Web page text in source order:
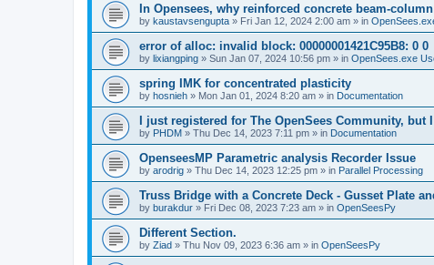
In Opensees, why reinforced concrete beam-
by kaustavsengupta » Fri Jan 12, 2024 2:00 am » in
error of alloc: invalid block: 00000001421C95B8: 0 0
by lixiangping » Sun Jan 07, 2024 10:56 pm » in OpenSees.exe
spring IMK for concentrated plasticity
by hosnieh » Mon Jan 01, 2024 8:20 am » in Documentation
I just registered for The OpenSees Community, but
by PHDM » Thu Dec 14, 2023 7:11 pm » in Documentation
OpenseesMP Parametric analysis Recorder Issue
by arodrig » Thu Dec 14, 2023 12:25 pm » in Parallel Processing
Truss Bridge with a Concrete Deck - Gusset Plate
by burakdur » Fri Dec 08, 2023 7:23 am » in OpenSeesPy
Different Section.
by Ziad » Thu Nov 09, 2023 6:36 am » in OpenSeesPy